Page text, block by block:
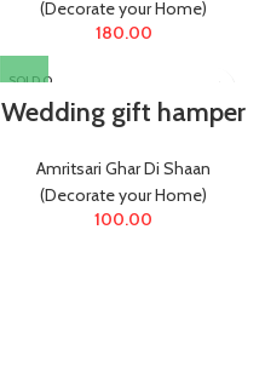
(Decorate your Home)
180.00
SOLD O
Wedding gift hamper
Amritsari Ghar Di Shaan
(Decorate your Home)
100.00